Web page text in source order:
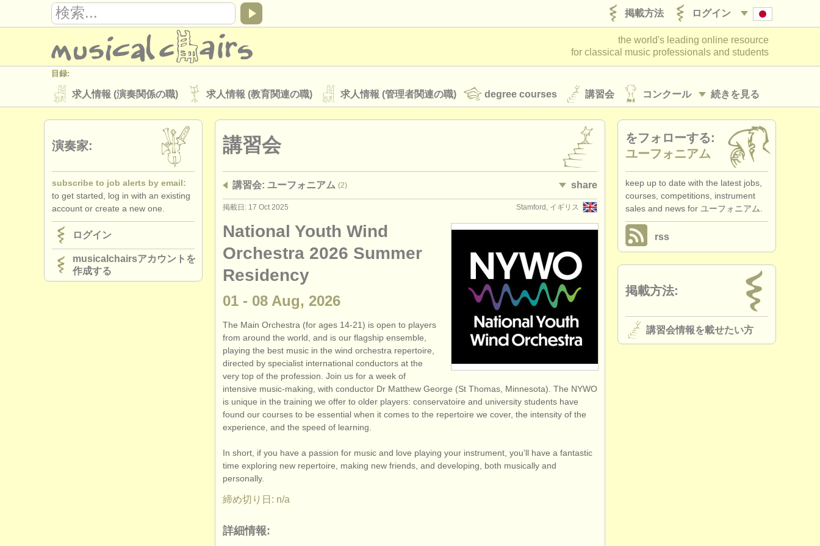
ログイン
掲載方法
the world's leading online resource
for classical music professionals and students
目録:
続きを見る
求人情報 (演奏関係の職) 求人情報 (教育関連の職) 求人情報 (管理者関連の職) degree courses 講習会 コンクール
楽器の販売 盗まれた楽器
ディレクトリー:
音楽学校
musicalchairs:
musicalchairsについて お問い合わせ
出版社:
掲載方法 find out about our ATS ATS ログイン
講習会
講習会: ユーフォニアム (2) share
Stamford, イギリス
掲載日: 17 Oct 2025
National Youth Wind
Orchestra 2026 Summer
Residency
01 - 08 Aug, 2026
The Main Orchestra (for ages 14-21) is open to players
from around the world, and is our flagship ensemble,
playing the best music in the wind orchestra repertoire,
directed by specialist international conductors at the
very top of the profession. Join us for a week of
intensive music-making, with conductor Dr Matthew George (St Thomas, Minnesota). The NYWO
is unique in the training we offer to older players: conservatoire and university students have
found our courses to be essential when it comes to the repertoire we cover, the intensity of the
experience, and the speed of learning.
In short, if you have a passion for music and love playing your instrument, you’ll have a fantastic
time exploring new repertoire, making new friends, and developing, both musically and
personally.
締め切り日: n/a
詳細情報:
演奏家:
subscribe to job alerts by email:
to get started, log in with an existing
account or create a new one.
ログイン
musicalchairsアカウントを
作成する
をフォローする:
ユーフォニアム
keep up to date with the latest jobs,
courses, competitions, instrument
sales and news for ユーフォニアム.
rss
掲載方法:
講習会情報を載せたい方